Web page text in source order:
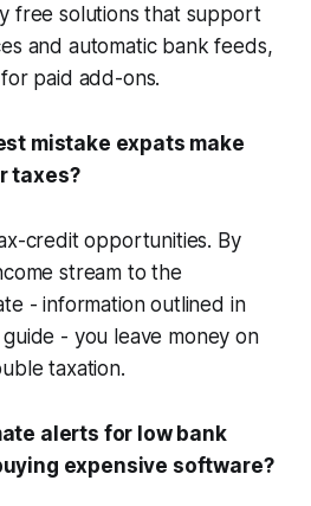
free solutions that support
and automatic bank feeds,
paid add-ons.
mistake expats make
taxes?
credit opportunities. By
stream to the
- information outlined in
guide - you leave money on
taxation.
alerts for low bank
expensive software?